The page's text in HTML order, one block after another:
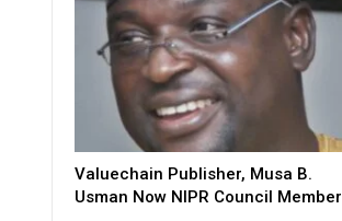
Valuechain Publisher, Musa B.
Usman Now NIPR Council Member